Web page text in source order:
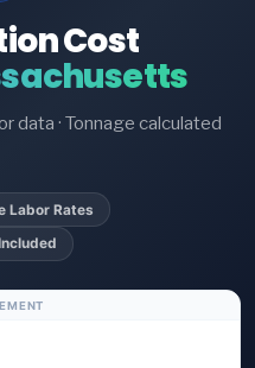
Cost
data · Tonnage calculated
Labor Rates